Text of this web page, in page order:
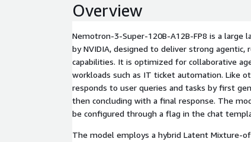
Overview
Nemotron-3-Super-120B-A12B-FP8 is a large
by NVIDIA, designed to deliver strong agentic,
capabilities. It is optimized for collaborative
workloads such as IT ticket automation. Like
responds to user queries and tasks by first
then concluding with a final response. The
be configured through a flag in the chat
The model employs a hybrid Latent Mixture-